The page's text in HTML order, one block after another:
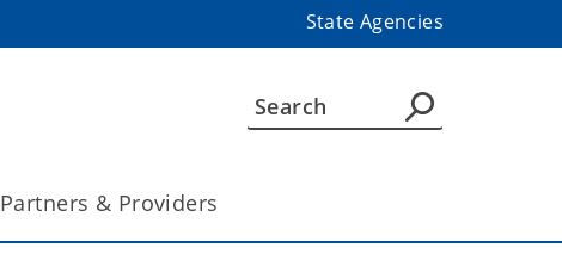
State Agencies
Partners & Providers